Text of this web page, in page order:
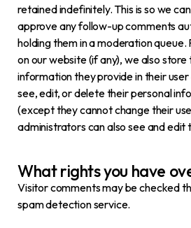
retained indefinitely. This is so we
approve any follow-up comments
holding them in a moderation
on our website (if any), we also store
information they provide in their
see, edit, or delete their personal
(except they cannot change their
administrators can also see and
What rights you have
Visitor comments may be checked
spam detection service.